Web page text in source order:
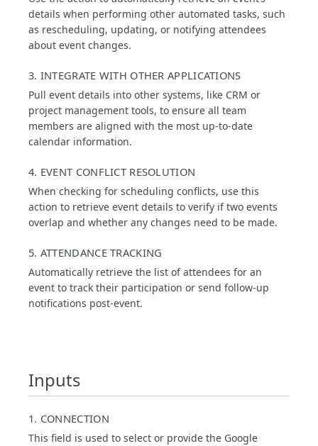
details when performing other automated tasks, such
as rescheduling, updating, or notifying attendees
about event changes.
3. INTEGRATE WITH OTHER APPLICATIONS
Pull event details into other systems, like CRM or
project management tools, to ensure all team
members are aligned with the most up-to-date
calendar information.
4. EVENT CONFLICT RESOLUTION
When checking for scheduling conflicts, use this
action to retrieve event details to verify if two events
overlap and whether any changes need to be made.
5. ATTENDANCE TRACKING
Automatically retrieve the list of attendees for an
event to track their participation or send follow-up
notifications post-event.
Inputs
1. CONNECTION
This field is used to select or provide the Google